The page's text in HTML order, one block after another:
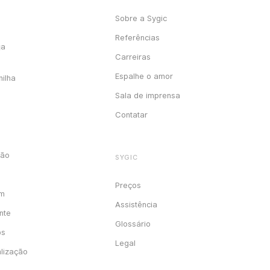
Sobre a Sygic
Referências
Carreiras
Espalhe o amor
Sala de imprensa
Contatar
SYGIC
Preços
Assistência
Glossário
Legal